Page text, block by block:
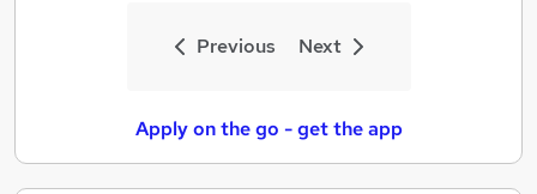
Previous Next
Apply on the go - get the app